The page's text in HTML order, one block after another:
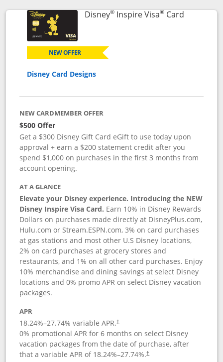
Disney®Inspire Visa®CardLinks to
NEW OFFER
Disney Card Designs
NEW CARDMEMBER OFFER
$500 Offer
Get a $300 Disney Gift Card eGift to use today upon
approval + earn a $200 statement credit after you
spend $1,000 on purchases in the first 3 months from
account opening.
AT A GLANCE
Elevate your Disney experience. Introducing the NEW
Disney Inspire Visa Card. Earn 10% in Disney Rewards
Dollars on purchases made directly at DisneyPlus.com,
Hulu.com or Stream.ESPN.com, 3% on card purchases
at gas stations and most other U.S Disney locations,
2% on card purchases at grocery stores and
restaurants, and 1% on all other card purchases. Enjoy
10% merchandise and dining savings at select Disney
locations and 0% promo APR on select Disney vacation
packages.
APR
18.24%–27.74% variable APR.†
0% promotional APR for 6 months on select Disney
vacation packages from the date of purchase, after
that a variable APR of 18.24%–27.74%.†